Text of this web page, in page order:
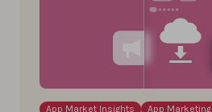
App Market Insights
App Marketing